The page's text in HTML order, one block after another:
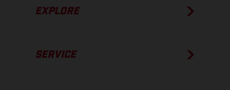
EXPLORE
SERVICE